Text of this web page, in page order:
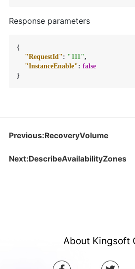
Response parameters
{
"RequestId": "111",
"InstanceEnable": false
}
Previous:RecoveryVolume
Next:DescribeAvailabilityZones
About Kingsoft